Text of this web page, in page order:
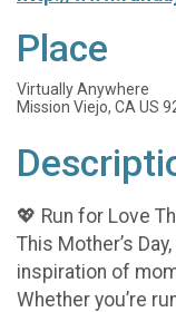
Place
Virtually Anywhere
Mission Viejo, CA US
💖 Run for Love
This Mother’s
inspiration of
Whether you’re